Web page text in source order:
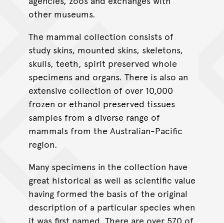
other museums.
The mammal collection consists of
study skins, mounted skins, skeletons,
skulls, teeth, spirit preserved whole
specimens and organs. There is also an
extensive collection of over 10,000
frozen or ethanol preserved tissues
samples from a diverse range of
mammals from the Australian-Pacific
region.
Many specimens in the collection have
great historical as well as scientific value
having formed the basis of the original
description of a particular species when
it was first named. There are over 570 of